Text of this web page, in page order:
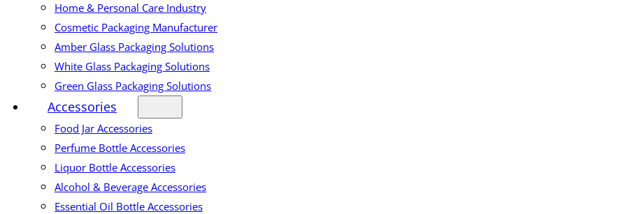
Home & Personal Care Industry
Cosmetic Packaging Manufacturer
Amber Glass Packaging Solutions
White Glass Packaging Solutions
Green Glass Packaging Solutions
Accessories
Food Jar Accessories
Perfume Bottle Accessories
Liquor Bottle Accessories
Alcohol & Beverage Accessories
Essential Oil Bottle Accessories